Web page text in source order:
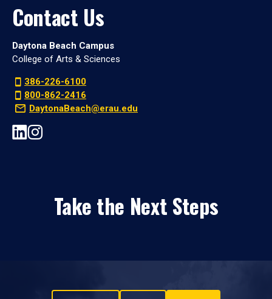
Contact Us
Daytona Beach Campus
College of Arts & Sciences
386-226-6100
800-862-2416
DaytonaBeach@erau.edu
Take the Next Steps